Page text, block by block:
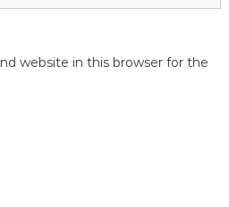
website in this browser for the